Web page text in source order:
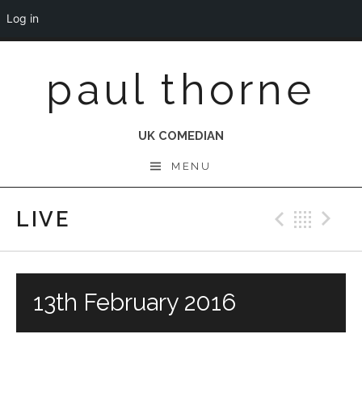
contentpaul thorne
UK COMEDIAN
MENU
LIVE
13th February 2016
Log in